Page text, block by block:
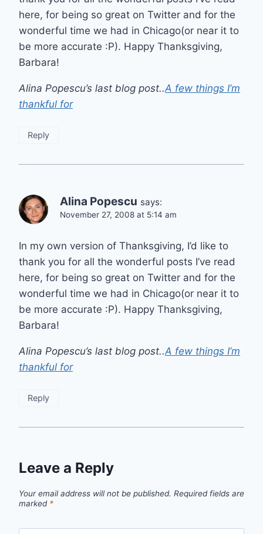
here, for being so great on Twitter and for the
wonderful time we had in Chicago(or near it to
be more accurate :P). Happy Thanksgiving,
Barbara!
Alina Popescu’s last blog post..A few things I’m
thankful for
Reply
Alina Popescu says:
November 27, 2008 at 5:14 am
In my own version of Thanksgiving, I’d like to
thank you for all the wonderful posts I’ve read
here, for being so great on Twitter and for the
wonderful time we had in Chicago(or near it to
be more accurate :P). Happy Thanksgiving,
Barbara!
Alina Popescu’s last blog post..A few things I’m
thankful for
Reply
Leave a Reply
Your email address will not be published. Required fields are
marked *